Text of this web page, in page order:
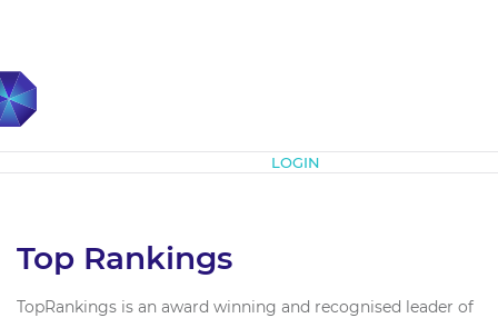
LOGIN
Top Rankings
TopRankings is an award winning and recognised leader of